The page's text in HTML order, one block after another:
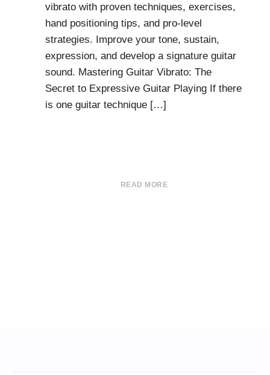
vibrato with proven techniques, exercises,
hand positioning tips, and pro-level
strategies. Improve your tone, sustain,
expression, and develop a signature guitar
sound. Mastering Guitar Vibrato: The
Secret to Expressive Guitar Playing If there
is one guitar technique […]
READ MORE